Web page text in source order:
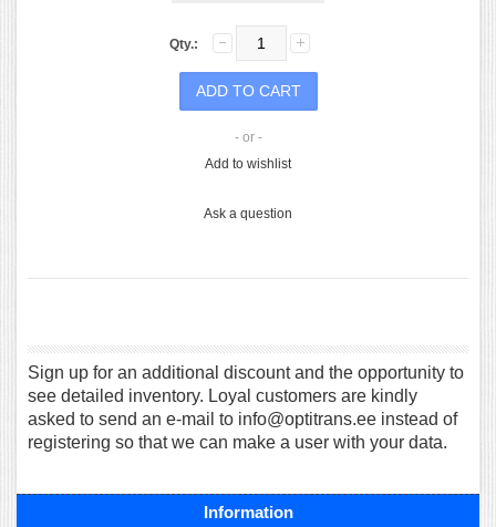
Qty.:
- or -
Add to wishlist
Ask a question
Sign up for an additional discount and the opportunity to
see detailed inventory. Loyal customers are kindly
asked to send an e-mail to info@optitrans.ee instead of
registering so that we can make a user with your data.
Information